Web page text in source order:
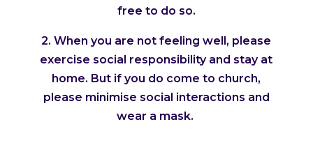
free to do so.
2. When you are not feeling well, please
exercise social responsibility and stay at
home. But if you do come to church,
please minimise social interactions and
wear a mask.